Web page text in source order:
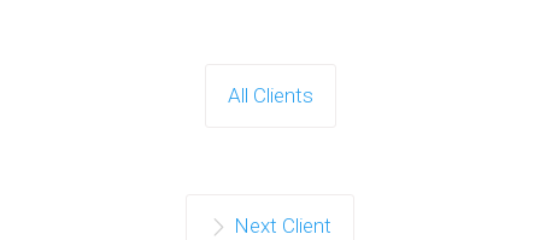
All Clients
Next Client